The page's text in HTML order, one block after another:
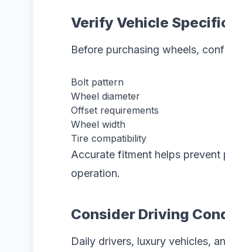
Verify Vehicle
Before purchasing wheels,
Bolt pattern
Wheel diameter
Offset requirements
Wheel width
Tire compatibility
Accurate fitment helps prevent
operation.
Consider Driving
Daily drivers, luxury vehicles,